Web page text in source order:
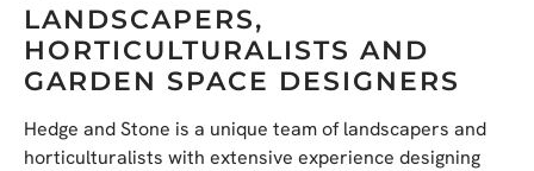
LANDSCAPERS,
HORTICULTURALISTS AND
GARDEN SPACE DESIGNERS
Hedge and Stone is a unique team of landscapers and
horticulturalists with extensive experience designing